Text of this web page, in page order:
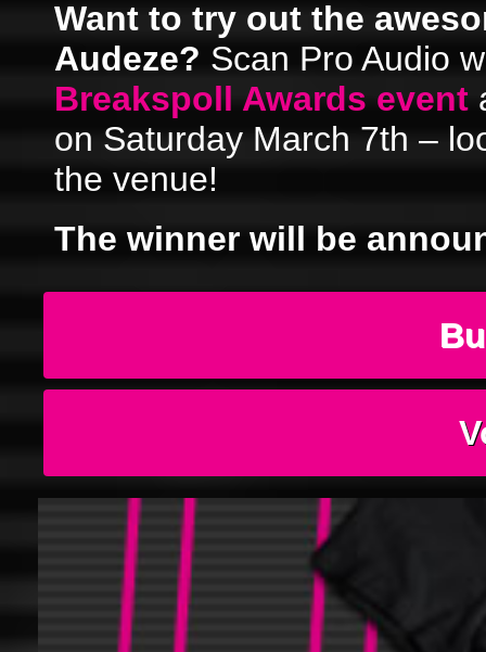
Want to try out the
Audeze? Scan Pro Audio
Breakspoll Awards event
on Saturday March 7th –
the venue!
The winner will be